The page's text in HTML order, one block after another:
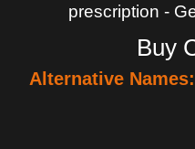
prescription -
Buy
Alternative Names: